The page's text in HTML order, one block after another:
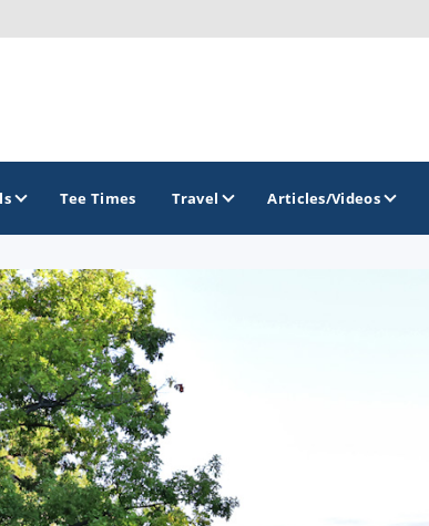
GOLF TRAILS
Brew City Golf Trail
Central Wisconsin Golf Trail
Great River Golf Trail
Lake Geneva Golf Trail
Tee Times Travel Articles/Videos